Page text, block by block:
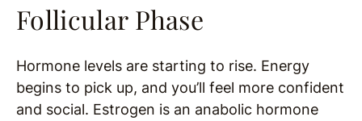
Follicular Phase
Hormone levels are starting to rise. Energy
begins to pick up, and you’ll feel more confident
and social. Estrogen is an anabolic hormone